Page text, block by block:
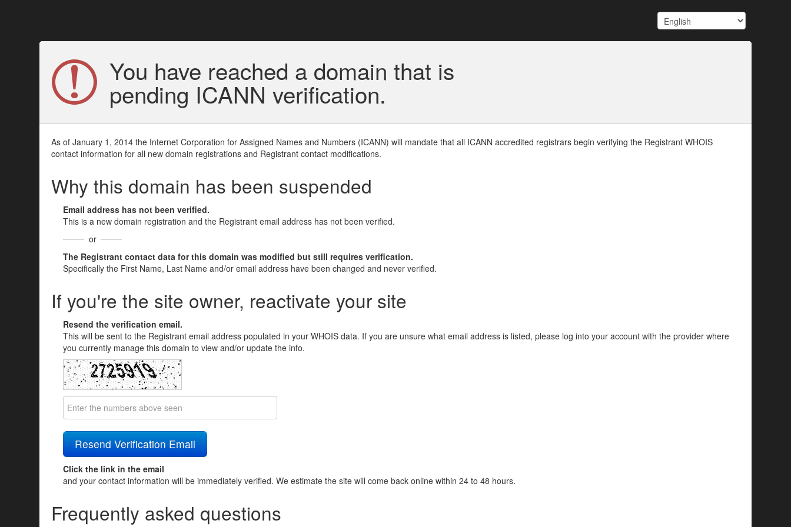
You have reached a domain that is
pending ICANN verification.
As of January 1, 2014 the Internet Corporation for Assigned Names and Numbers (ICANN) will mandate that all ICANN accredited registrars begin verifying the Registrant WHOIS
contact information for all new domain registrations and Registrant contact modifications.
Why this domain has been suspended
Email address has not been verified.
This is a new domain registration and the Registrant email address has not been verified.
or
The Registrant contact data for this domain was modified but still requires verification.
Specifically the First Name, Last Name and/or email address have been changed and never verified.
If you're the site owner, reactivate your site
Resend the verification email.
This will be sent to the Registrant email address populated in your WHOIS data. If you are unsure what email address is listed, please log into your account with the provider where
you currently manage this domain to view and/or update the info.
Click the link in the email
and your contact information will be immediately verified. We estimate the site will come back online within 24 to 48 hours.
Frequently asked questions